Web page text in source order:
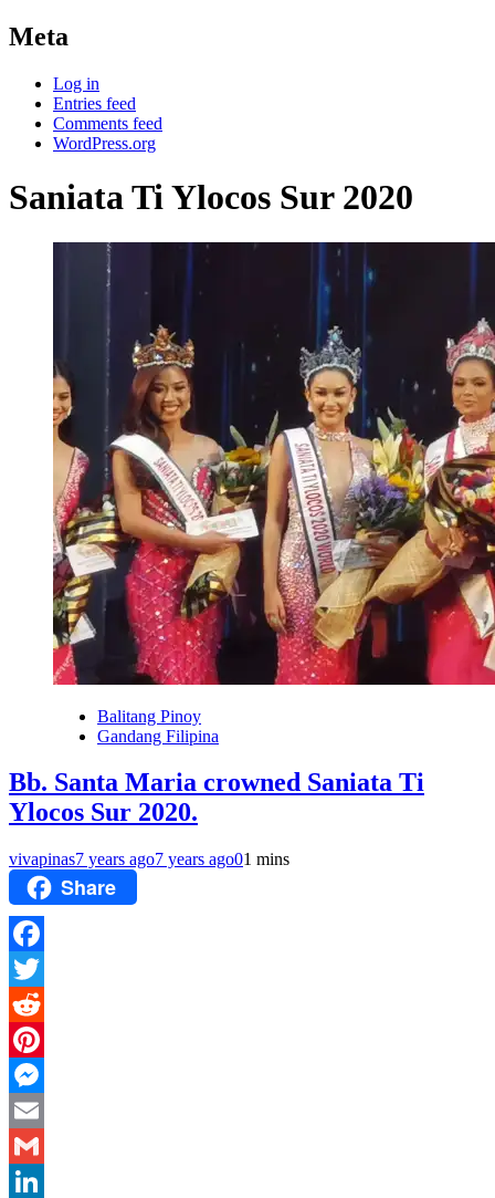
Meta
Log in
Entries feed
Comments feed
WordPress.org
Saniata Ti Ylocos Sur 2020
Balitang Pinoy
Gandang Filipina
Bb. Santa Maria crowned Saniata Ti
Ylocos Sur 2020.
vivapinas7 years ago7 years ago01 mins
Share
Facebook
Twitter
Reddit
Pinterest
Messenger
Email
Gmail